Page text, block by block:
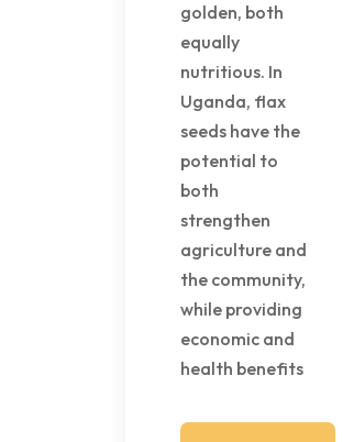
golden, both
equally
nutritious. In
Uganda, flax
seeds have the
potential to
both
strengthen
agriculture and
the community,
while providing
economic and
health benefits